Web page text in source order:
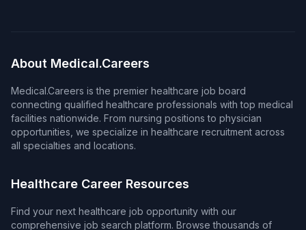
About Medical.Careers
Medical.Careers is the premier healthcare job board
connecting qualified healthcare professionals with top medical
facilities nationwide. From nursing positions to physician
opportunities, we specialize in healthcare recruitment across
all specialties and locations.
Healthcare Career Resources
Find your next healthcare job opportunity with our
comprehensive job search platform. Browse thousands of